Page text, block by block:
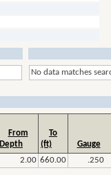
No data matches
From
Depth
To
(ft)
Gauge
2.00 660.00 .250